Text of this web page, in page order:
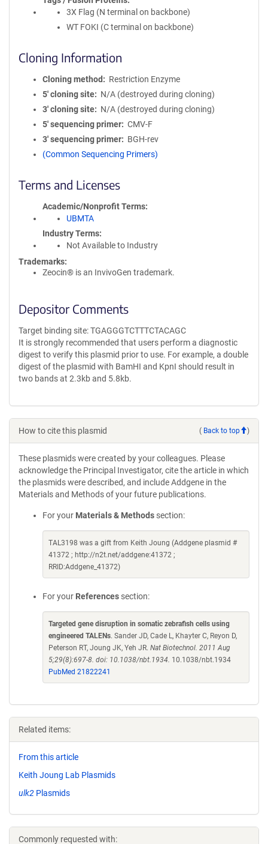
3X Flag (N terminal on backbone)
WT FOKI (C terminal on backbone)
Cloning Information
Cloning method
Restriction Enzyme
5′ cloning site
N/A (destroyed during cloning)
3′ cloning site
N/A (destroyed during cloning)
5′ sequencing primer
CMV-F
3′ sequencing primer
BGH-rev
(Common Sequencing Primers)
Terms and Licenses
Academic/Nonprofit Terms
UBMTA
Industry Terms
Not Available to Industry
Trademarks:
Zeocin® is an InvivoGen trademark.
Depositor Comments
Target binding site: TGAGGGTCTTTCTACAGC
It is strongly recommended that users perform a diagnostic
digest to verify this plasmid prior to use. For example, a double
digest of the plasmid with BamHI and KpnI should result in
two bands at 2.3kb and 5.8kb.
How to cite this plasmid ( Back to top )
These plasmids were created by your colleagues. Please
acknowledge the Principal Investigator, cite the article in which
the plasmids were described, and include Addgene in the
Materials and Methods of your future publications.
For your Materials & Methods section:
TAL3198 was a gift from Keith Joung (Addgene plasmid #
41372 ; http://n2t.net/addgene:41372 ;
RRID:Addgene_41372)
For your References section:
Targeted gene disruption in somatic zebrafish cells using
engineered TALENs. Sander JD, Cade L, Khayter C, Reyon D,
Peterson RT, Joung JK, Yeh JR. Nat Biotechnol. 2011 Aug
5;29(8):697-8. doi: 10.1038/nbt.1934. 10.1038/nbt.1934
PubMed 21822241
Related items:
From this article
Keith Joung Lab Plasmids
ulk2 Plasmids
Commonly requested with: